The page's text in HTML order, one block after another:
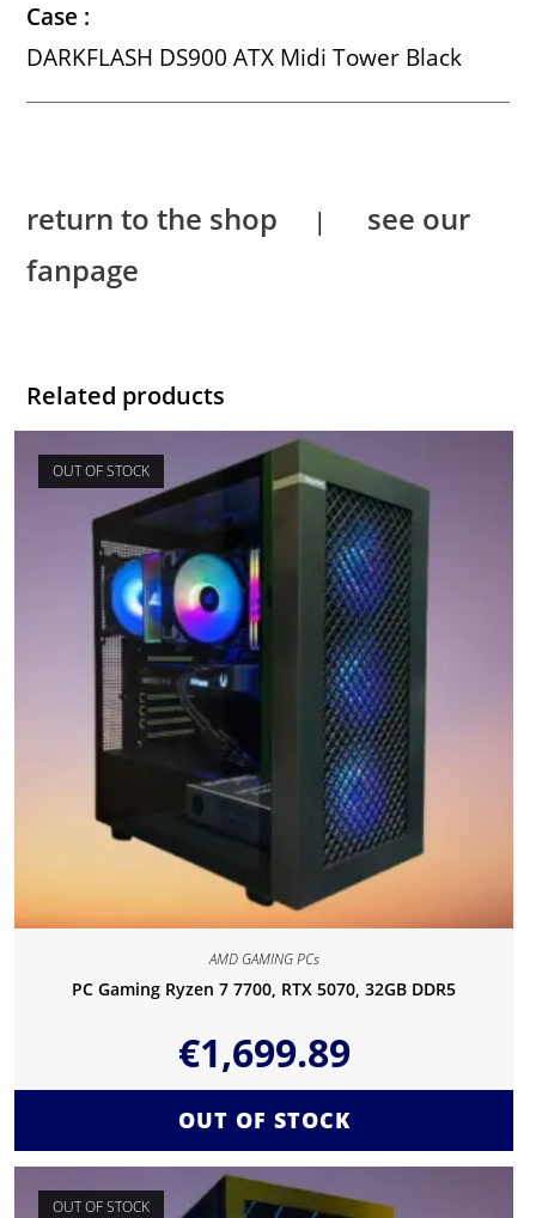
Case :
DARKFLASH DS900 ATX Midi Tower Black
return to the shop | see our
fanpage
Related products
OUT OF STOCK
AMD GAMING PCs
PC Gaming Ryzen 7 7700, RTX 5070, 32GB DDR5
€1,699.89
OUT OF STOCK
OUT OF STOCK